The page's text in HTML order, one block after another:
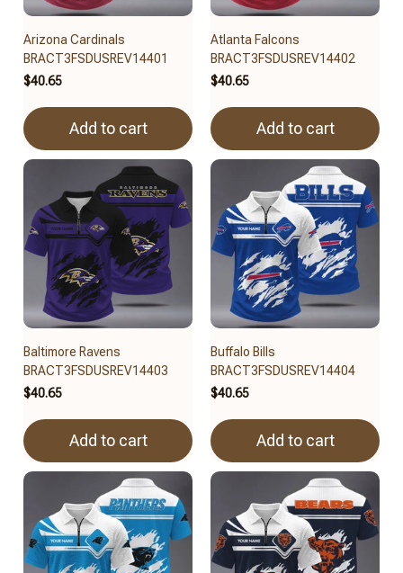
Arizona Cardinals
BRACT3FSDUSREV14401
$40.65
Add to cart
Atlanta Falcons
BRACT3FSDUSREV14402
$40.65
Add to cart
Baltimore Ravens
BRACT3FSDUSREV14403
$40.65
Add to cart
Buffalo Bills
BRACT3FSDUSREV14404
$40.65
Add to cart